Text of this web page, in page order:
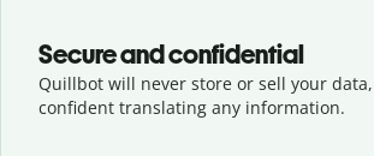
Secure and confidential
Quillbot will never store or sell your
confident translating any information.